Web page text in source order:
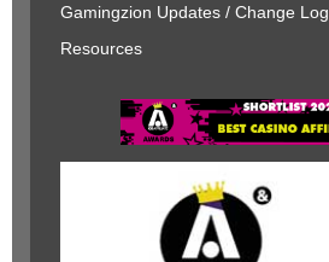
Gamingzion Updates / Change Log
Resources